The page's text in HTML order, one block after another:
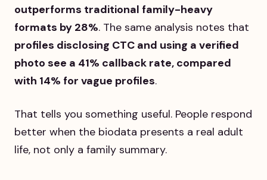
outperforms traditional family-heavy
formats by 28%. The same analysis notes that
profiles disclosing CTC and using a verified
photo see a 41% callback rate, compared
with 14% for vague profiles.
That tells you something useful. People respond
better when the biodata presents a real adult
life, not only a family summary.